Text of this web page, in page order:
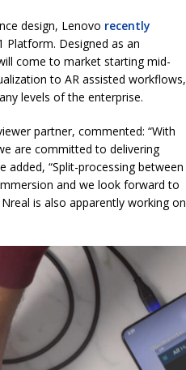
design, Lenovo recently
Platform. Designed as an
come to market starting mid-
to AR assisted workflows,
levels of the enterprise.
partner, commented: “With
are committed to delivering
added, “Split-processing between
and we look forward to
is also apparently working on